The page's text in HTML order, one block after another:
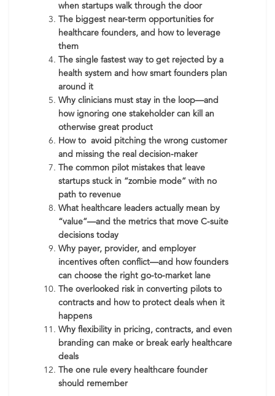
when startups walk through the door
The biggest near-term opportunities for
healthcare founders, and how to leverage
them
The single fastest way to get rejected by a
health system and how smart founders plan
around it
Why clinicians must stay in the loop—and
how ignoring one stakeholder can kill an
otherwise great product
How to avoid pitching the wrong customer
and missing the real decision-maker
The common pilot mistakes that leave
startups stuck in “zombie mode” with no
path to revenue
What healthcare leaders actually mean by
“value”—and the metrics that move C-suite
decisions today
Why payer, provider, and employer
incentives often conflict—and how founders
can choose the right go-to-market lane
The overlooked risk in converting pilots to
contracts and how to protect deals when it
happens
Why flexibility in pricing, contracts, and even
branding can make or break early healthcare
deals
The one rule every healthcare founder
should remember